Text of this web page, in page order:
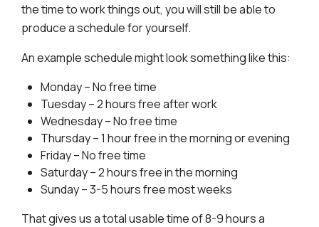
the time to work things out, you will still be able to
produce a schedule for yourself.
An example schedule might look something like this:
Monday – No free time
Tuesday – 2 hours free after work
Wednesday – No free time
Thursday – 1 hour free in the morning or evening
Friday – No free time
Saturday – 2 hours free in the morning
Sunday – 3-5 hours free most weeks
That gives us a total usable time of 8-9 hours a